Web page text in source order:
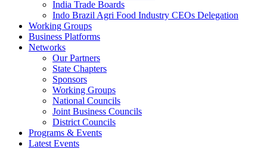
India Trade Boards
Indo Brazil Agri Food Industry CEOs Delegation
Working Groups
Business Platforms
Networks
Our Partners
State Chapters
Sponsors
Working Groups
National Councils
Joint Business Councils
District Councils
Programs & Events
Latest Events